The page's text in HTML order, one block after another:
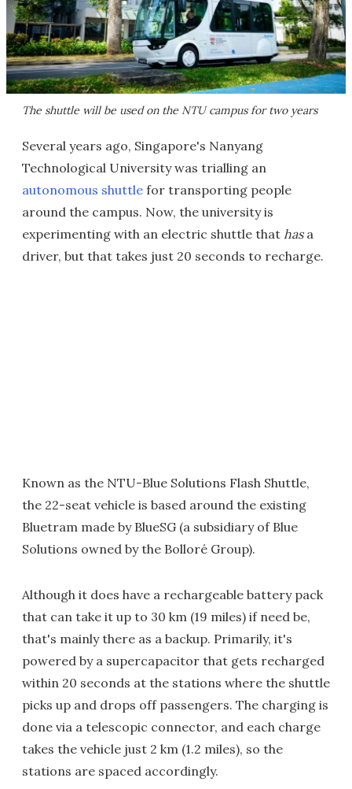
The shuttle will be used on the NTU campus for two years
Several years ago, Singapore's Nanyang
Technological University was trialling an
autonomous shuttle for transporting people
around the campus. Now, the university is
experimenting with an electric shuttle that hasa
driver, but that takes just 20 seconds to recharge.
Known as the NTU-Blue Solutions Flash Shuttle,
the 22-seat vehicle is based around the existing
Bluetram made by BlueSG (a subsidiary of Blue
Solutions owned by the Bolloré Group).
Although it does have a rechargeable battery pack
that can take it up to 30 km (19 miles) if need be,
that's mainly there as a backup. Primarily, it's
powered by a supercapacitor that gets recharged
within 20 seconds at the stations where the shuttle
picks up and drops off passengers. The charging is
done via a telescopic connector, and each charge
takes the vehicle just 2 km (1.2 miles), so the
stations are spaced accordingly.